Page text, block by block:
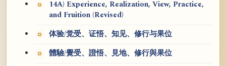
14A) Experience, Realization, View, Practice,
and Fruition (Revised)
体验/觉受、证悟、知见、修行与果位
體驗/覺受、證悟、見地、修行與果位